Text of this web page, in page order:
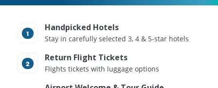
Handpicked Hotels
Stay in carefully selected 3, 4 & 5-star hotels
Return Flight Tickets
Flights tickets with luggage options